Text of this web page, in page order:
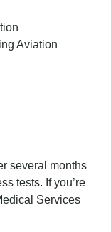
Aviation
several months
tests. If you’re
Services